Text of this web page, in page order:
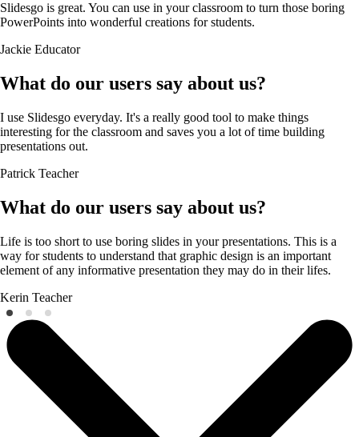
Slidesgo is great. You can use in your classroom to turn those boring
PowerPoints into wonderful creations for students.
Jackie Educator
What do our users say about us?
I use Slidesgo everyday. It's a really good tool to make things
interesting for the classroom and saves you a lot of time building
presentations out.
Patrick Teacher
What do our users say about us?
Life is too short to use boring slides in your presentations. This is a
way for students to understand that graphic design is an important
element of any informative presentation they may do in their lifes.
Kerin Teacher